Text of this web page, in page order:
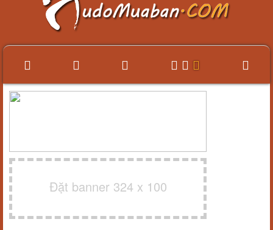
Đặt banner 324 x 100